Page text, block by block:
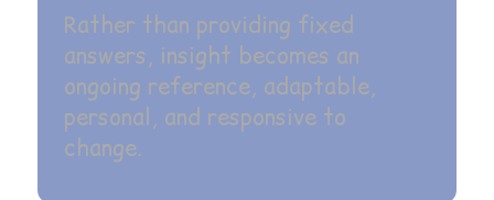
Rather than providing fixed
answers, insight becomes an
ongoing reference, adaptable,
personal, and responsive to
change.